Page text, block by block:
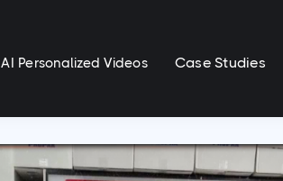
AI Personalized Videos Case Studies